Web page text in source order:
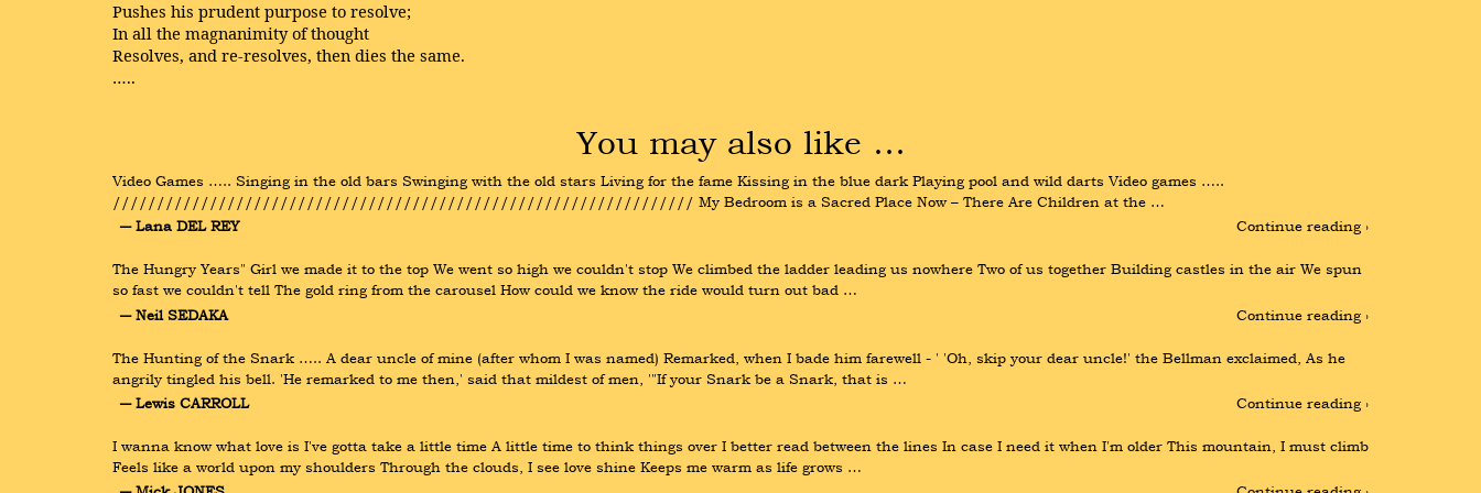
Pushes his prudent purpose to resolve;
In all the magnanimity of thought
Resolves, and re-resolves, then dies the same.
…..
You may also like …
Video Games ….. Singing in the old bars Swinging with the old stars Living for the fame Kissing in the blue dark Playing pool and wild darts Video games …..
////////////////////////////////////////////////////////////////// My Bedroom is a Sacred Place Now – There Are Children at the …
― Lana DEL REY
Continue reading ›
The Hungry Years" Girl we made it to the top We went so high we couldn't stop We climbed the ladder leading us nowhere Two of us together Building castles in the air We spun
so fast we couldn't tell The gold ring from the carousel How could we know the ride would turn out bad …
― Neil SEDAKA
Continue reading ›
The Hunting of the Snark ….. A dear uncle of mine (after whom I was named) Remarked, when I bade him farewell - ' 'Oh, skip your dear uncle!' the Bellman exclaimed, As he
angrily tingled his bell. 'He remarked to me then,' said that mildest of men, '"If your Snark be a Snark, that is …
― Lewis CARROLL
Continue reading ›
I wanna know what love is I've gotta take a little time A little time to think things over I better read between the lines In case I need it when I'm older This mountain, I must climb
Feels like a world upon my shoulders Through the clouds, I see love shine Keeps me warm as life grows …